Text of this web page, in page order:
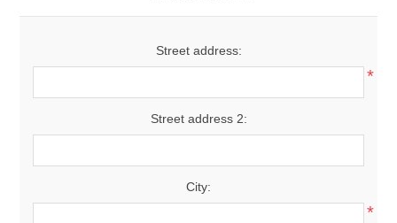
Street address:
*
Street address 2:
City:
*